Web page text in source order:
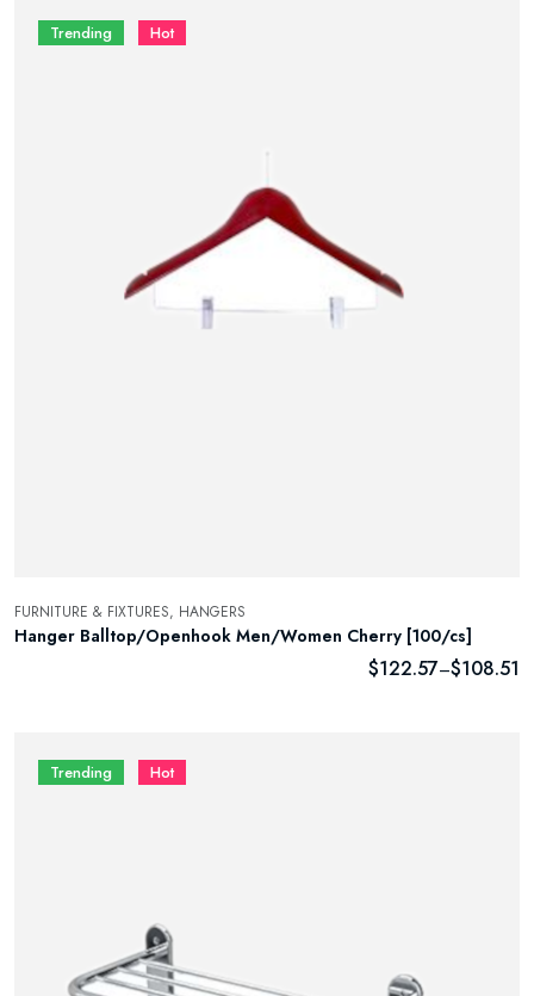
Trending Hot
FURNITURE & FIXTURES, HANGERS
Hanger Balltop/Openhook Men/Women Cherry [100/cs]
$108.51
–
$122.57
Trending Hot